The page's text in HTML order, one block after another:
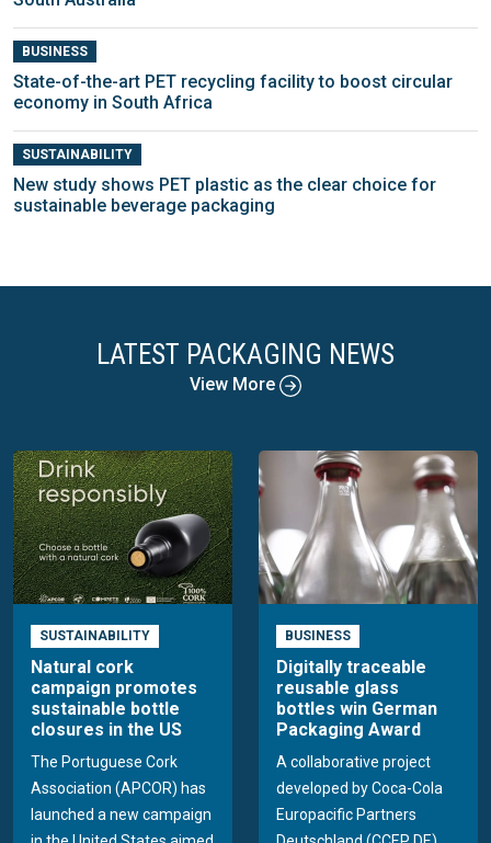
BUSINESS
State-of-the-art PET recycling facility to boost circular
economy in South Africa
SUSTAINABILITY
New study shows PET plastic as the clear choice for
sustainable beverage packaging
LATEST PACKAGING NEWS
View More
SUSTAINABILITY
Natural cork
campaign promotes
sustainable bottle
closures in the US
The Portuguese Cork
Association (APCOR) has
launched a new campaign
BUSINESS
Digitally traceable
reusable glass
bottles win German
Packaging Award
A collaborative project
developed by Coca-Cola
Europacific Partners